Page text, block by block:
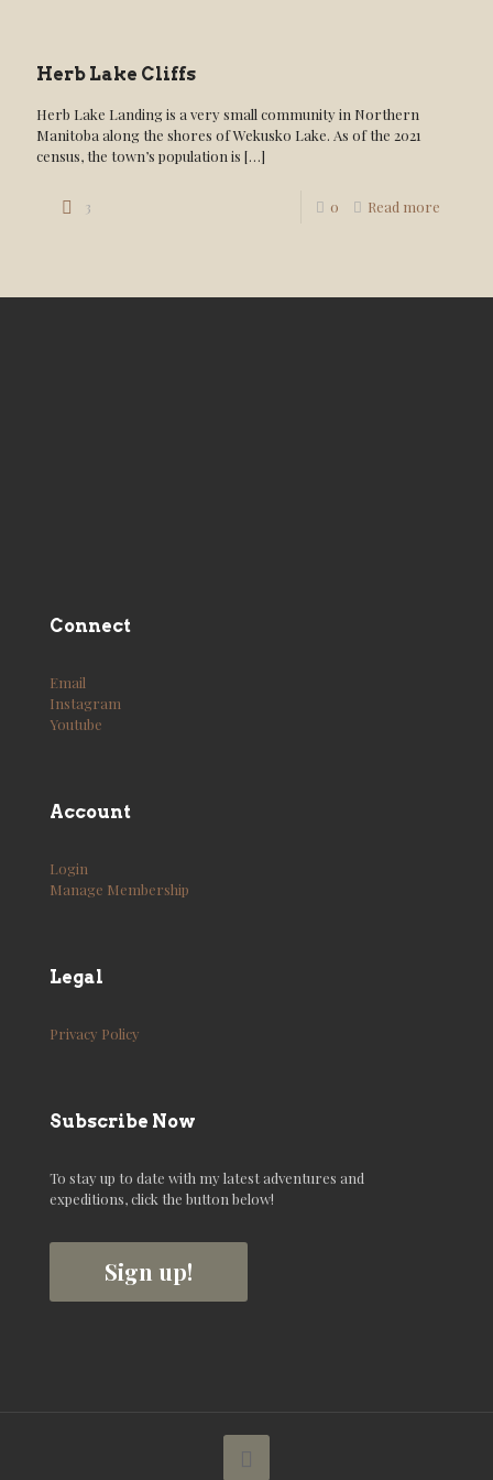
Herb Lake Cliffs
Herb Lake Landing is a very small community in Northern
Manitoba along the shores of Wekusko Lake. As of the 2021
census, the town’s population is […]
3 0 Read more
Connect
Email
Instagram
Youtube
Account
Login
Manage Membership
Legal
Privacy Policy
Subscribe Now
To stay up to date with my latest adventures and
expeditions, click the button below!
Sign up!